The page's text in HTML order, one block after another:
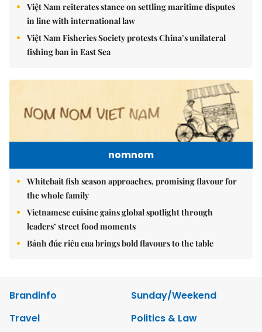
Việt Nam reiterates stance on settling maritime disputes
in line with international law
Việt Nam Fisheries Society protests China’s unilateral
fishing ban in East Sea
nomnom
Whitebait fish season approaches, promising flavour for
the whole family
Vietnamese cuisine gains global spotlight through
leaders’ street food moments
Bánh đúc riêu cua brings bold flavours to the table
Brandinfo
Sunday/Weekend
Travel
Politics & Law